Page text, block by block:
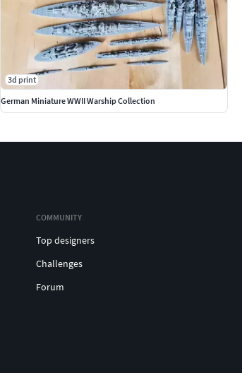
3d print
German Miniature WWII Warship Collection
COMMUNITY
Top designers
Challenges
Forum